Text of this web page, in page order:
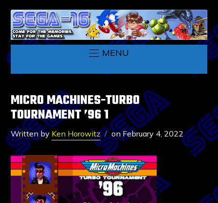
MENU
MICRO MACHINES-TURBO
TOURNAMENT ’96 1
Written by Ken Horowitz onFebruary 4, 2022